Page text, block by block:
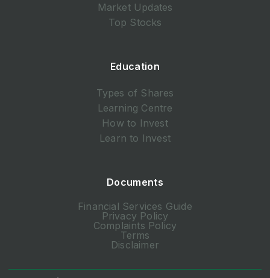
Market Updates
Top Stocks
Education
Types of Shares
Learning Centre
How to Invest
Learn to Invest
Documents
Financial Services Guide
Privacy Policy
Complaints Policy
Terms
Disclaimer